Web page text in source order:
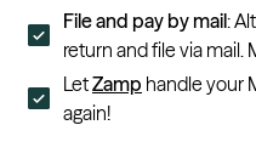
File and pay by mail:
return and file via mail.
LetZamp handle your
again!